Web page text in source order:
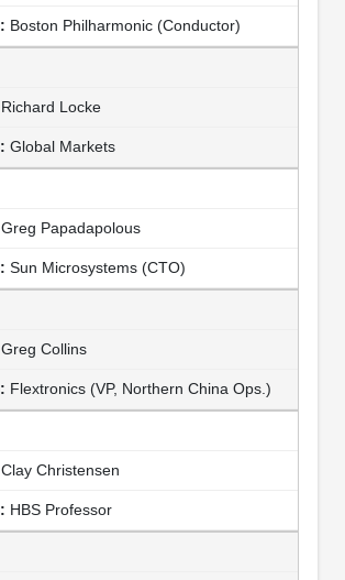
Boston Philharmonic (Conductor)
Richard Locke
Global Markets
Greg Papadapolous
Sun Microsystems (CTO)
Greg Collins
Flextronics (VP, Northern China Ops.)
Clay Christensen
HBS Professor